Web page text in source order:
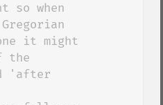
so when
it might
the
'after